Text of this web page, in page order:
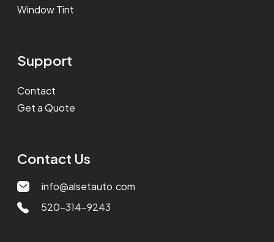
Window Tint
Support
Contact
Get a Quote
Contact Us
info@alsetauto.com
520-314-9243